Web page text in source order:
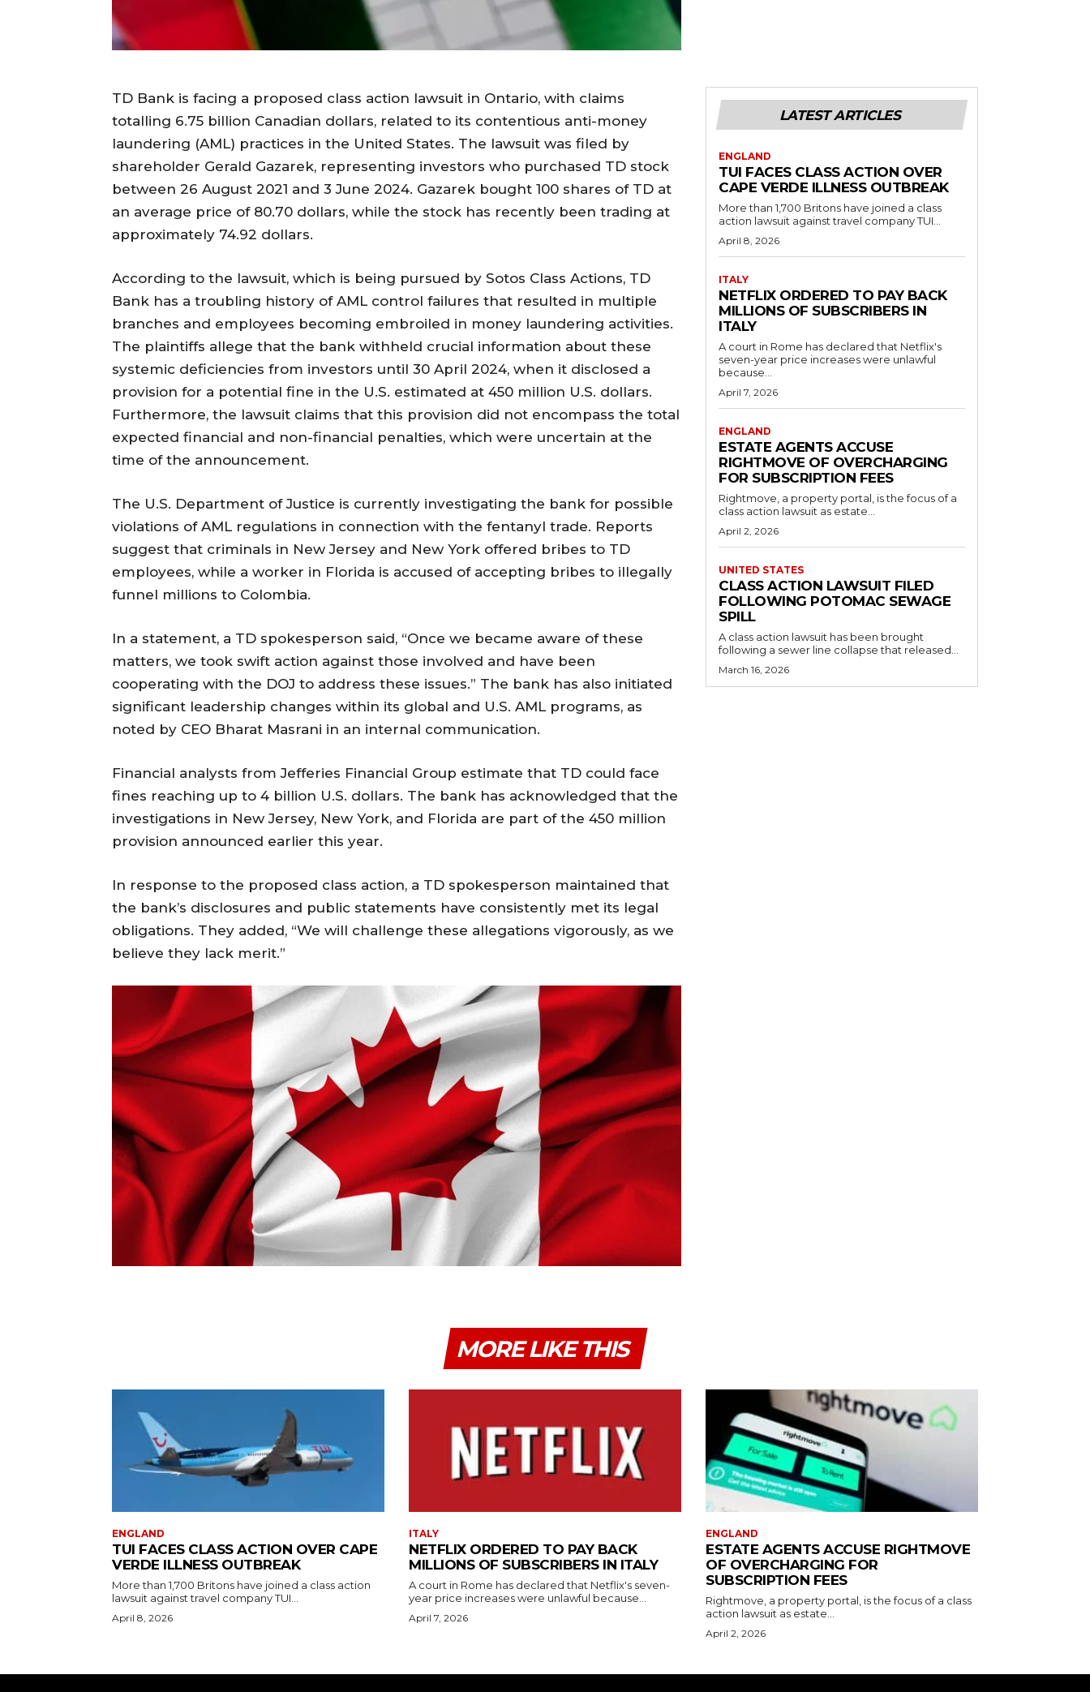
TD Bank is facing a proposed class action lawsuit in Ontario, with claims
totalling 6.75 billion Canadian dollars, related to its contentious anti-money
laundering (AML) practices in the United States. The lawsuit was filed by
shareholder Gerald Gazarek, representing investors who purchased TD stock
between 26 August 2021 and 3 June 2024. Gazarek bought 100 shares of TD at
an average price of 80.70 dollars, while the stock has recently been trading at
approximately 74.92 dollars.
According to the lawsuit, which is being pursued by Sotos Class Actions, TD
Bank has a troubling history of AML control failures that resulted in multiple
branches and employees becoming embroiled in money laundering activities.
The plaintiffs allege that the bank withheld crucial information about these
systemic deficiencies from investors until 30 April 2024, when it disclosed a
provision for a potential fine in the U.S. estimated at 450 million U.S. dollars.
Furthermore, the lawsuit claims that this provision did not encompass the total
expected financial and non-financial penalties, which were uncertain at the
time of the announcement.
The U.S. Department of Justice is currently investigating the bank for possible
violations of AML regulations in connection with the fentanyl trade. Reports
suggest that criminals in New Jersey and New York offered bribes to TD
employees, while a worker in Florida is accused of accepting bribes to illegally
funnel millions to Colombia.
In a statement, a TD spokesperson said, “Once we became aware of these
matters, we took swift action against those involved and have been
cooperating with the DOJ to address these issues.” The bank has also initiated
significant leadership changes within its global and U.S. AML programs, as
noted by CEO Bharat Masrani in an internal communication.
Financial analysts from Jefferies Financial Group estimate that TD could face
fines reaching up to 4 billion U.S. dollars. The bank has acknowledged that the
investigations in New Jersey, New York, and Florida are part of the 450 million
provision announced earlier this year.
In response to the proposed class action, a TD spokesperson maintained that
the bank’s disclosures and public statements have consistently met its legal
obligations. They added, “We will challenge these allegations vigorously, as we
believe they lack merit.”
LATEST ARTICLES
ENGLAND
TUI FACES CLASS ACTION OVER
CAPE VERDE ILLNESS OUTBREAK
More than 1,700 Britons have joined a class
action lawsuit against travel company TUI...
April 8, 2026
ITALY
NETFLIX ORDERED TO PAY BACK
MILLIONS OF SUBSCRIBERS IN
ITALY
A court in Rome has declared that Netflix's
seven-year price increases were unlawful
because...
April 7, 2026
ENGLAND
ESTATE AGENTS ACCUSE
RIGHTMOVE OF OVERCHARGING
FOR SUBSCRIPTION FEES
Rightmove, a property portal, is the focus of a
class action lawsuit as estate...
April 2, 2026
UNITED STATES
CLASS ACTION LAWSUIT FILED
FOLLOWING POTOMAC SEWAGE
SPILL
A class action lawsuit has been brought
following a sewer line collapse that released...
March 16, 2026
MORE LIKE THIS
ENGLAND
TUI FACES CLASS ACTION OVER CAPE
VERDE ILLNESS OUTBREAK
More than 1,700 Britons have joined a class action
lawsuit against travel company TUI...
April 8, 2026
ITALY
NETFLIX ORDERED TO PAY BACK
MILLIONS OF SUBSCRIBERS IN ITALY
A court in Rome has declared that Netflix's seven-
year price increases were unlawful because...
April 7, 2026
ENGLAND
ESTATE AGENTS ACCUSE RIGHTMOVE
OF OVERCHARGING FOR
SUBSCRIPTION FEES
Rightmove, a property portal, is the focus of a class
action lawsuit as estate...
April 2, 2026